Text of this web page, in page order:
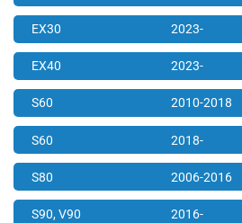
EX30 2023-
EX40 2023-
S60 2010-2018
S60 2018-
S80 2006-2016
S90, V90 2016-